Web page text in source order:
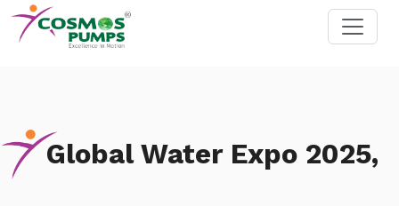
Global Water Expo 2025,